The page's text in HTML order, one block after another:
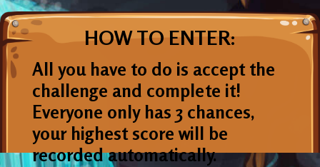
HOW TO ENTER:
All you have to do is accept the
challenge and complete it!
Everyone only has 3 chances,
your highest score will be
recorded automatically.